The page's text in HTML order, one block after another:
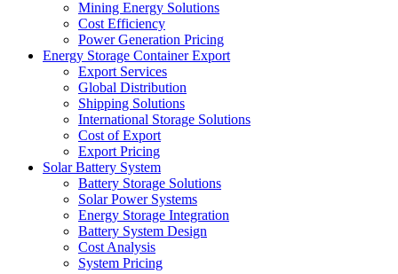
Mining Energy Solutions
Cost Efficiency
Power Generation Pricing
Energy Storage Container Export
Export Services
Global Distribution
Shipping Solutions
International Storage Solutions
Cost of Export
Export Pricing
Solar Battery System
Battery Storage Solutions
Solar Power Systems
Energy Storage Integration
Battery System Design
Cost Analysis
System Pricing